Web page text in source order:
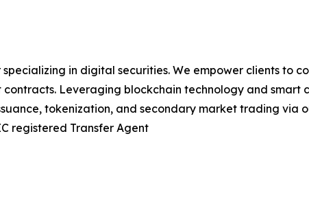
in digital securities. We empower clients to
Leveraging blockchain technology and smart
tokenization, and secondary market trading via
registered Transfer Agent